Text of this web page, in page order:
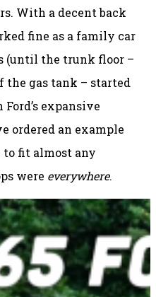
With a decent back
fine as a family car
(until the trunk floor –
the gas tank – started
expansive
ordered an example
to fit almost any
were everywhere.